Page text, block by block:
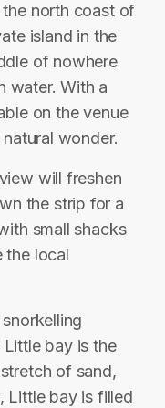
north coast of
island in the
of nowhere
water. With a
on the venue
wonder.
will freshen
the strip for a
small shacks
the local
Little bay is the
of sand,
Little bay is filled